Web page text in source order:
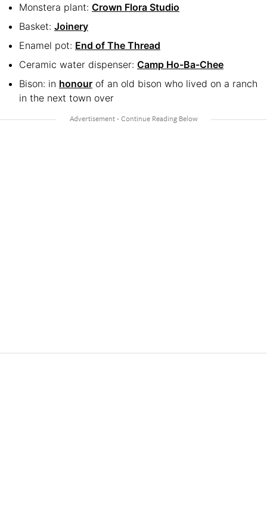
Monstera plant: Crown Flora Studio
Basket: Joinery
Enamel pot: End of The Thread
Ceramic water dispenser: Camp Ho-Ba-Chee
Bison: in honour of an old bison who lived on a ranch
in the next town over